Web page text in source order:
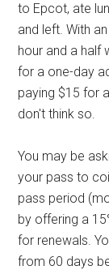
to Epcot, ate
and left. With
hour and a half
for a one-day
paying $15 for
don't think so.
You may be
your pass to
pass period
by offering a
for renewals.
from 60 days